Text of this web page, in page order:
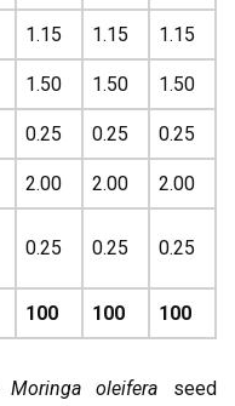
1.15 1.15 1.15
1.50 1.50 1.50
0.25 0.25 0.25
2.00 2.00 2.00
0.25 0.25 0.25
100 100 100
Moringa oleifera seed